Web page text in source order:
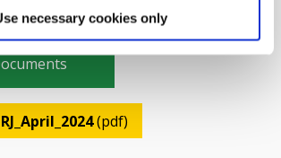
necessary cookies only
(pdf)